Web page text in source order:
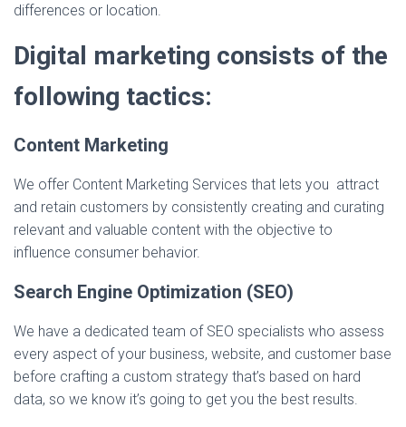
differences or location.
Digital marketing consists of the
following tactics:
Content Marketing
We offer Content Marketing Services that lets you attract
and retain customers by consistently creating and curating
relevant and valuable content with the objective to
influence consumer behavior.
Search Engine Optimization (SEO)
We have a dedicated team of SEO specialists who assess
every aspect of your business, website, and customer base
before crafting a custom strategy that’s based on hard
data, so we know it’s going to get you the best results.